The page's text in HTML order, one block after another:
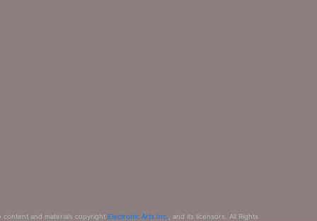
content and materials copyright Electronic Arts Inc.
, and its licensors. All Rights